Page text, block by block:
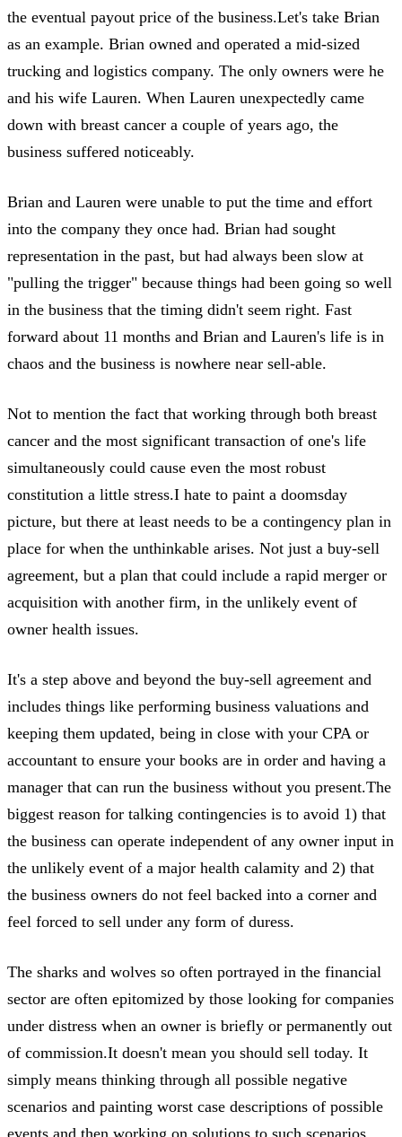
the eventual payout price of the business.Let's take Brian
as an example. Brian owned and operated a mid-sized
trucking and logistics company. The only owners were he
and his wife Lauren. When Lauren unexpectedly came
down with breast cancer a couple of years ago, the
business suffered noticeably.
Brian and Lauren were unable to put the time and effort
into the company they once had. Brian had sought
representation in the past, but had always been slow at
"pulling the trigger" because things had been going so well
in the business that the timing didn't seem right. Fast
forward about 11 months and Brian and Lauren's life is in
chaos and the business is nowhere near sell-able.
Not to mention the fact that working through both breast
cancer and the most significant transaction of one's life
simultaneously could cause even the most robust
constitution a little stress.I hate to paint a doomsday
picture, but there at least needs to be a contingency plan in
place for when the unthinkable arises. Not just a buy-sell
agreement, but a plan that could include a rapid merger or
acquisition with another firm, in the unlikely event of
owner health issues.
It's a step above and beyond the buy-sell agreement and
includes things like performing business valuations and
keeping them updated, being in close with your CPA or
accountant to ensure your books are in order and having a
manager that can run the business without you present.The
biggest reason for talking contingencies is to avoid 1) that
the business can operate independent of any owner input in
the unlikely event of a major health calamity and 2) that
the business owners do not feel backed into a corner and
feel forced to sell under any form of duress.
The sharks and wolves so often portrayed in the financial
sector are often epitomized by those looking for companies
under distress when an owner is briefly or permanently out
of commission.It doesn't mean you should sell today. It
simply means thinking through all possible negative
scenarios and painting worst case descriptions of possible